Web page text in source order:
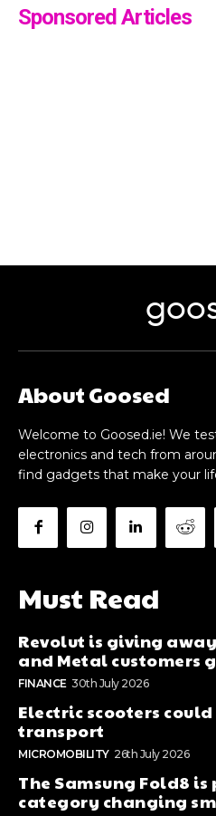
Sponsored Articles
About Goosed
Welcome to Goosed.ie! We
electronics and tech from
find gadgets that make your
Must Read
Revolut is giving away
and Metal customers
FINANCE 30th July 2026
Electric scooters
transport
MICROMOBILITY 26th July 2026
The Samsung Fold8
category changing